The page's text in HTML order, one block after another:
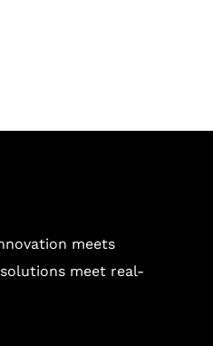
meets
meet real-